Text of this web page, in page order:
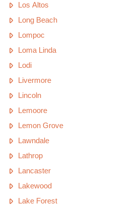
Los Altos
Long Beach
Lompoc
Loma Linda
Lodi
Livermore
Lincoln
Lemoore
Lemon Grove
Lawndale
Lathrop
Lancaster
Lakewood
Lake Forest